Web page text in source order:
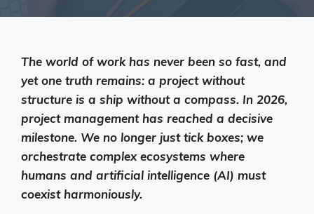
The world of work has never been so fast, and
yet one truth remains: a project without
structure is a ship without a compass. In 2026,
project management has reached a decisive
milestone. We no longer just tick boxes; we
orchestrate complex ecosystems where
humans and artificial intelligence (AI) must
coexist harmoniously.